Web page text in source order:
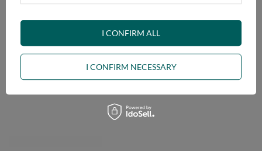
VIEW DETAILS
ASK A QUESTION
I CONFIRM NECESSARY
I CONFIRM ALL